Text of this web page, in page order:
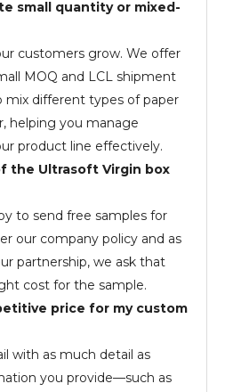
small quantity or mixed-
customers grow. We offer
MOQ and LCL shipment
mix different types of paper
helping you manage
product line effectively.
the Ultrasoft Virgin box
to send free samples for
our company policy and as
partnership, we ask that
cost for the sample.
price for my custom
with as much detail as
you provide—such as